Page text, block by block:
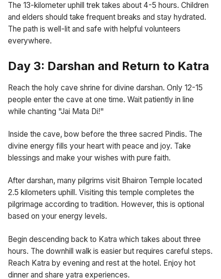
The 13-kilometer uphill trek takes about 4-5 hours. Children
and elders should take frequent breaks and stay hydrated.
The path is well-lit and safe with helpful volunteers
everywhere.
Day 3: Darshan and Return to Katra
Reach the holy cave shrine for divine darshan. Only 12-15
people enter the cave at one time. Wait patiently in line
while chanting "Jai Mata Di!"
Inside the cave, bow before the three sacred Pindis. The
divine energy fills your heart with peace and joy. Take
blessings and make your wishes with pure faith.
After darshan, many pilgrims visit Bhairon Temple located
2.5 kilometers uphill. Visiting this temple completes the
pilgrimage according to tradition. However, this is optional
based on your energy levels.
Begin descending back to Katra which takes about three
hours. The downhill walk is easier but requires careful steps.
Reach Katra by evening and rest at the hotel. Enjoy hot
dinner and share yatra experiences.